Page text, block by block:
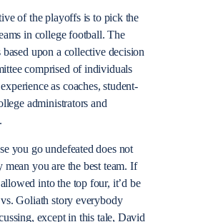
of the playoffs is to pick the
in college football. The
based upon a collective decision
comprised of individuals
as coaches, student-
administrators and
you go undefeated does not
mean you are the best team. If
into the top four, it’d be
Goliath story everybody
except in this tale, David